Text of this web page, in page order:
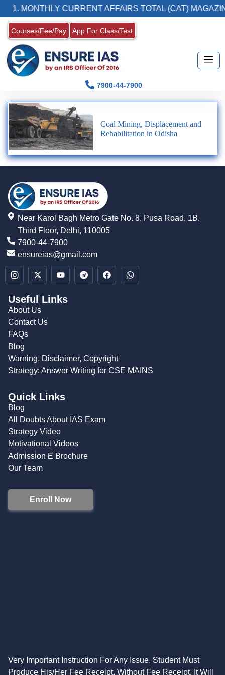
1. MONTHLY CURRENT AFFAIRS TOTAL (CAT)
Courses/Fee/Pay App For Class/Test
7900-44-7900
Coal Mining, Displacement and
Rehabilitation in Odisha
Near Karol Bagh Metro Gate No. 8, Pusa Road, 1B,
Third Floor, Delhi, 110005
7900-44-7900
ensureias@gmail.com
Useful Links
About Us
Contact Us
FAQs
Blog
Warning, Disclaimer, Copyright
Strategy: Answer Writing for CSE MAINS
Quick Links
Blog
All Doubts About IAS Exam
Strategy Video
Motivational Videos
Admission E Brochure
Our Team
Enroll Now
Very Important Instruction For Any Issue, Student Must
Produce His/Her Fee Receipt. Without Fee Receipt, It Will